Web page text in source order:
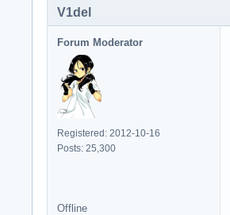
V1del
Forum Moderator
Registered: 2012-10-16
Posts: 25,300
Offline